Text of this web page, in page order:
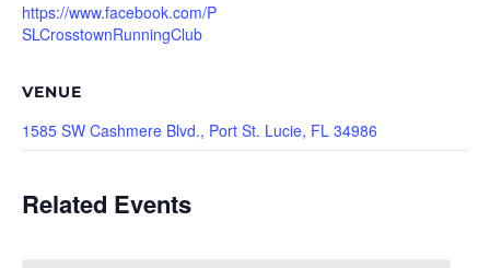
https://www.facebook.com/P
SLCrosstownRunningClub
VENUE
1585 SW Cashmere Blvd., Port St. Lucie, FL 34986
Related Events